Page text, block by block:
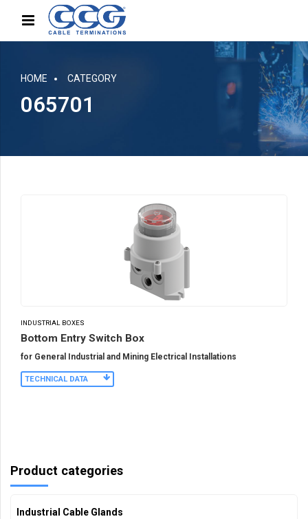
HOME CATEGORY
065701
INDUSTRIAL BOXES
Bottom Entry Switch Box
for General Industrial and Mining Electrical Installations
TECHNICAL DATA
Product categories
Industrial Cable Glands